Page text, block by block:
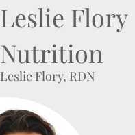
Leslie Flory
Nutrition
Leslie Flory, RDN